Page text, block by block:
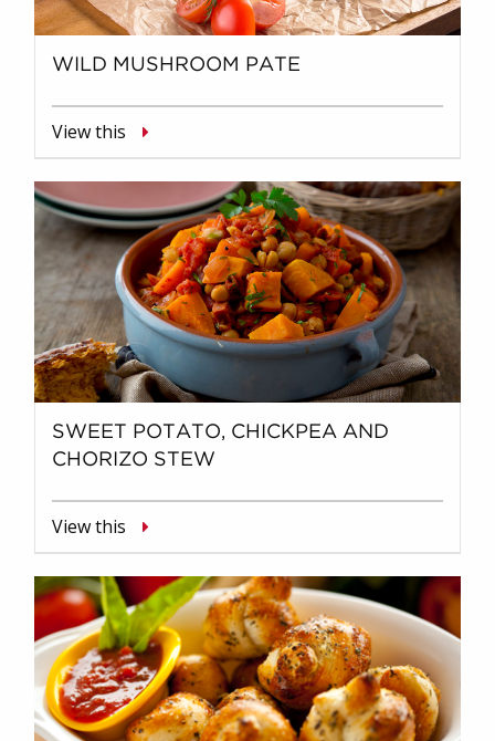
WILD MUSHROOM PATE
View this
SWEET POTATO, CHICKPEA AND
CHORIZO STEW
View this